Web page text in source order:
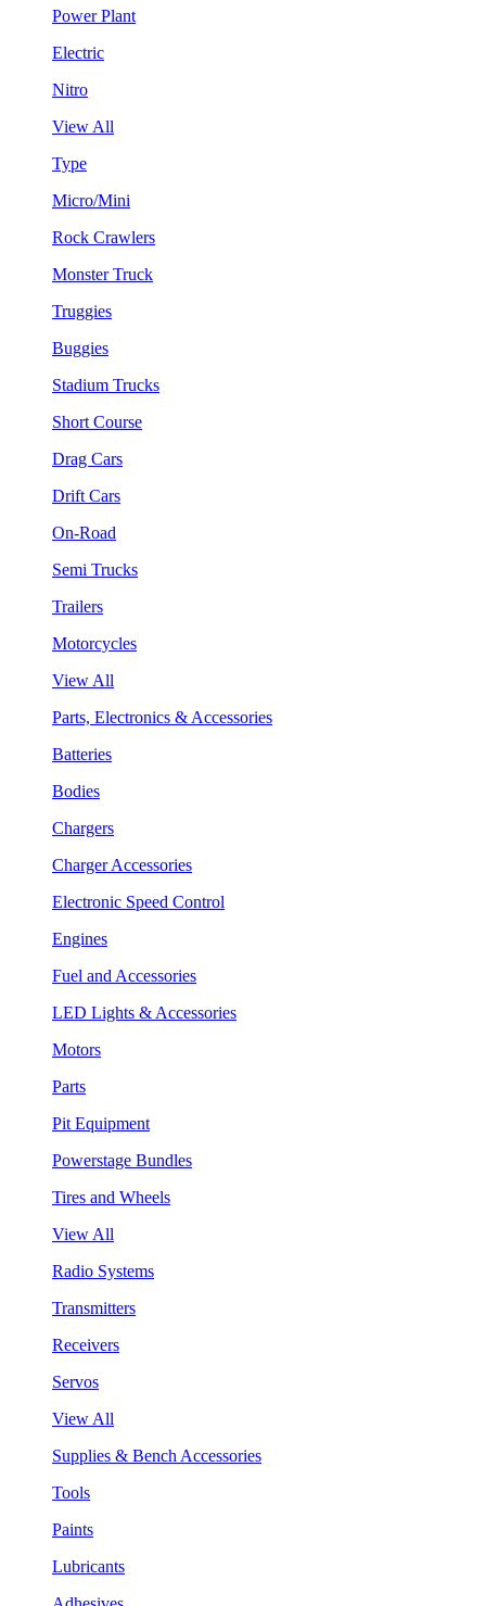
Power Plant
Electric
Nitro
View All
Type
Micro/Mini
Rock Crawlers
Monster Truck
Truggies
Buggies
Stadium Trucks
Short Course
Drag Cars
Drift Cars
On-Road
Semi Trucks
Trailers
Motorcycles
View All
Parts, Electronics & Accessories
Batteries
Bodies
Chargers
Charger Accessories
Electronic Speed Control
Engines
Fuel and Accessories
LED Lights & Accessories
Motors
Parts
Pit Equipment
Powerstage Bundles
Tires and Wheels
View All
Radio Systems
Transmitters
Receivers
Servos
View All
Supplies & Bench Accessories
Tools
Paints
Lubricants